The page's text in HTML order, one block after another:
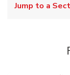
Jump to a